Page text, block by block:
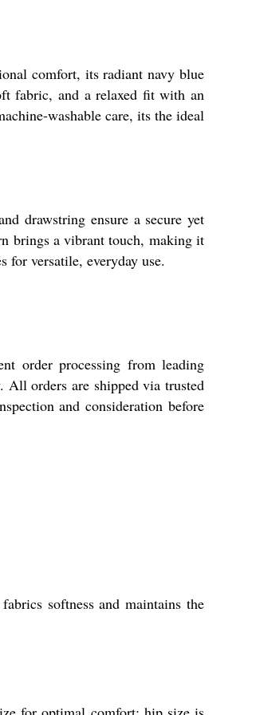
comfort, its radiant navy blue
fabric, and a relaxed fit with an
washable care, its the ideal
drawstring ensure a secure yet
brings a vibrant touch, making it
for versatile, everyday use.
order processing from leading
All orders are shipped via trusted
and consideration before
softness and maintains the